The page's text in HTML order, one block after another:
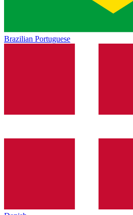
Brazilian Portuguese